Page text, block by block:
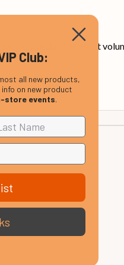
standard drumset
Club:
all new products,
info on new product
store events.